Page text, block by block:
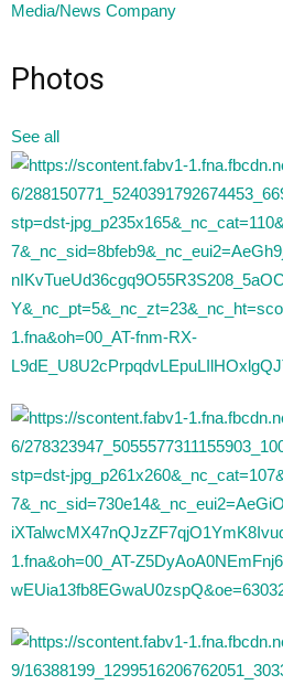
Media/News Company
Photos
See all